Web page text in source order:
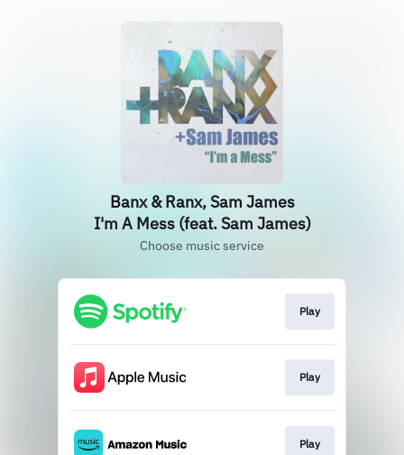
Banx & Ranx, Sam James
I'm A Mess (feat. Sam James)
Choose music service
Play
Play
Play